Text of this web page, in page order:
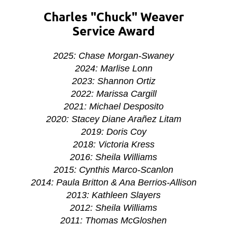
Charles "Chuck" Weaver
Service Award
2025: Chase Morgan-Swaney
2024: Marlise Lonn
2023: Shannon Ortiz
2022: Marissa Cargill
2021: Michael Desposito
2020: Stacey Diane Arañez Litam
2019: Doris Coy
2018: Victoria Kress
2016: Sheila Williams
2015: Cynthis Marco-Scanlon
2014: Paula Britton & Ana Berrios-Allison
2013: Kathleen Slayers
2012: Sheila Williams
2011: Thomas McGloshen